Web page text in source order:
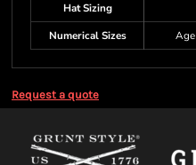
Hat Sizing
Numerical Sizes
Request a quote